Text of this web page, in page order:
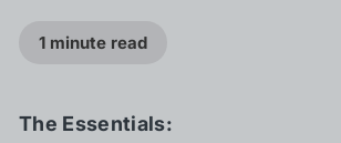
1 minute read
The Essentials: